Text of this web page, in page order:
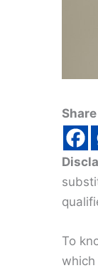
Share
To